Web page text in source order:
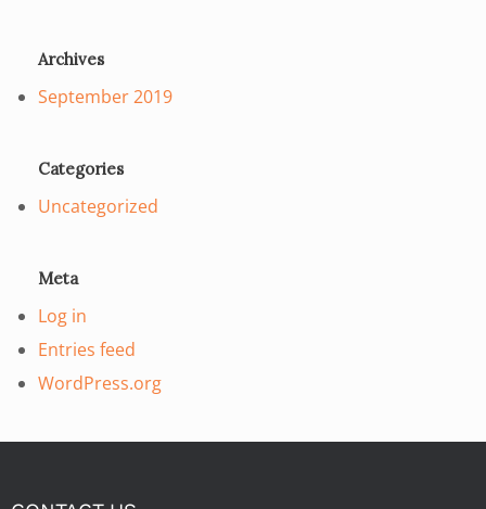
Archives
September 2019
Categories
Uncategorized
Meta
Log in
Entries feed
WordPress.org